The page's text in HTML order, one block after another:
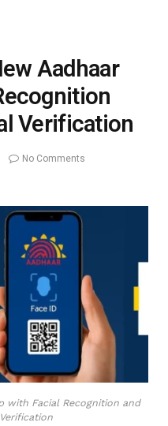
Aadhaar
Verification
No Comments
with Facial Recognition and